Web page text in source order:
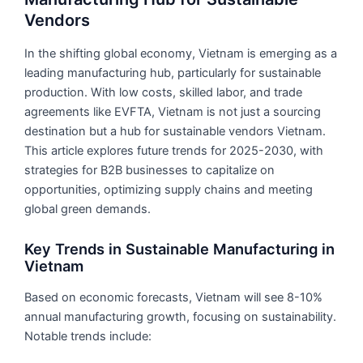
Vendors
In the shifting global economy, Vietnam is emerging as a
leading manufacturing hub, particularly for sustainable
production. With low costs, skilled labor, and trade
agreements like EVFTA, Vietnam is not just a sourcing
destination but a hub for sustainable vendors Vietnam.
This article explores future trends for 2025-2030, with
strategies for B2B businesses to capitalize on
opportunities, optimizing supply chains and meeting
global green demands.
Key Trends in Sustainable Manufacturing in
Vietnam
Based on economic forecasts, Vietnam will see 8-10%
annual manufacturing growth, focusing on sustainability.
Notable trends include: